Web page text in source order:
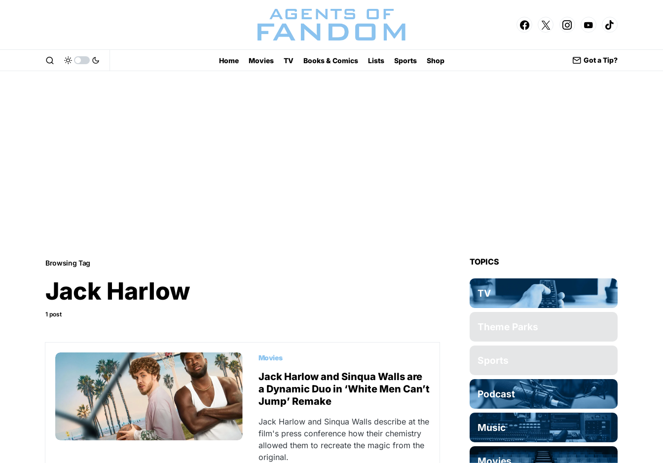
Home Movies TV Books & Comics Lists Sports Shop Got a Tip?
Browsing Tag
Jack Harlow
1 post
Movies
Jack Harlow and Sinqua Walls are
a Dynamic Duo in ‘White Men Can’t
Jump’ Remake
Jack Harlow and Sinqua Walls describe at the
film's press conference how their chemistry
allowed them to recreate the magic from the
original.
TOPICS
TV
Theme Parks
Sports
Podcast
Music